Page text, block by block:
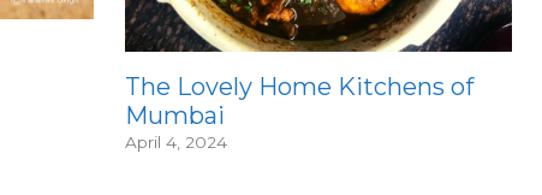
The Lovely Home Kitchens of
Mumbai
April 4, 2024